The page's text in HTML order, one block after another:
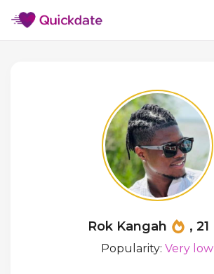
Rok Kangah , 21
Popularity: Very low